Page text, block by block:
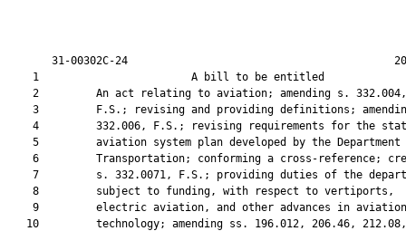
31-00302C-24
1                        A bill to be
    2         An act relating to aviation; amending s. 332.004,
3         F.S.; revising and providing definitions;
4         332.006, F.S.; revising requirements for the
5         aviation system plan developed by the Department
6         Transportation; conforming a cross-reference;
7         s. 332.0071, F.S.; providing duties of the
    8         subject to funding, with respect to vertiports,
    9         electric aviation, and other advances in aviation
   10         technology; amending ss. 196.012, 206.46, 212.08,